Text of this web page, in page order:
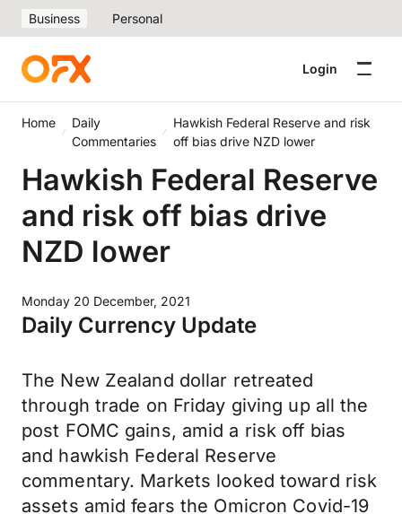
Business Personal
Login
Home
Daily
Commentaries
Hawkish Federal Reserve and risk
off bias drive NZD lower
Hawkish Federal Reserve
and risk off bias drive
NZD lower
Monday 20 December, 2021
Daily Currency Update
The New Zealand dollar retreated
through trade on Friday giving up all the
post FOMC gains, amid a risk off bias
and hawkish Federal Reserve
commentary. Markets looked toward risk
assets amid fears the Omicron Covid-19